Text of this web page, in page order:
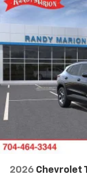
bring you
artists,
5G vehicle
Terms and
dealer for
USB data ports
2 Type C1,
Hotspot
Terms and
dealer for
2026 Chevrolet